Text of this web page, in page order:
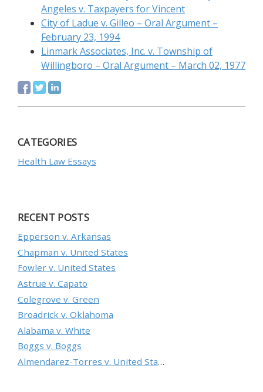
Angeles v. Taxpayers for Vincent
City of Ladue v. Gilleo – Oral Argument –
February 23, 1994
Linmark Associates, Inc. v. Township of
Willingboro – Oral Argument – March 02, 1977
CATEGORIES
Health Law Essays
RECENT POSTS
Epperson v. Arkansas
Chapman v. United States
Fowler v. United States
Astrue v. Capato
Colegrove v. Green
Broadrick v. Oklahoma
Alabama v. White
Boggs v. Boggs
Almendarez-Torres v. United States